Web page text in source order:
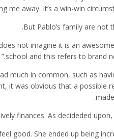
me away. It’s a win-win
But Pablo’s family are not
not imagine it is an
school and this refers to brand
much in common, such as
it was obvious that a possible
finances. As decideded upon,